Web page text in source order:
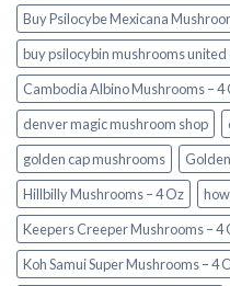
Buy Psilocybe Mexicana
buy psilocybin mushrooms united
Cambodia Albino Mushrooms – 4
denver magic mushroom shop​
golden cap mushrooms
Hillbilly Mushrooms – 4 Oz
Keepers Creeper Mushrooms – 4
Koh Samui Super Mushrooms – 4